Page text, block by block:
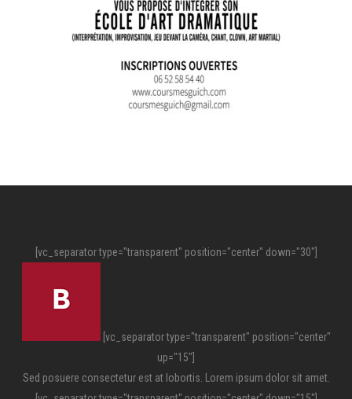
[vc_separator type="transparent" position="center" down="30"]
[vc_separator type="transparent" position="center"
up="15"]
Sed posuere consectetur est at lobortis. Lorem ipsum dolor sit amet.